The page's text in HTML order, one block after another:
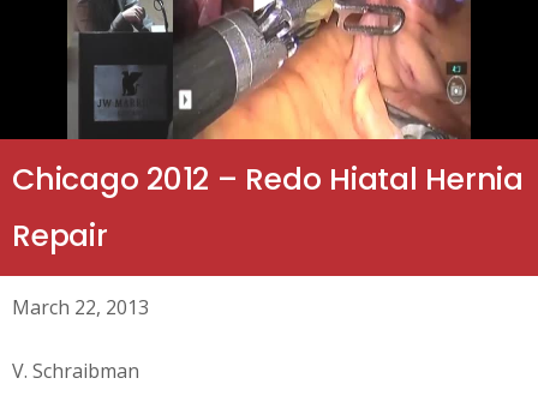
Chicago 2012 – Redo Hiatal Hernia
Repair
March 22, 2013
V. Schraibman